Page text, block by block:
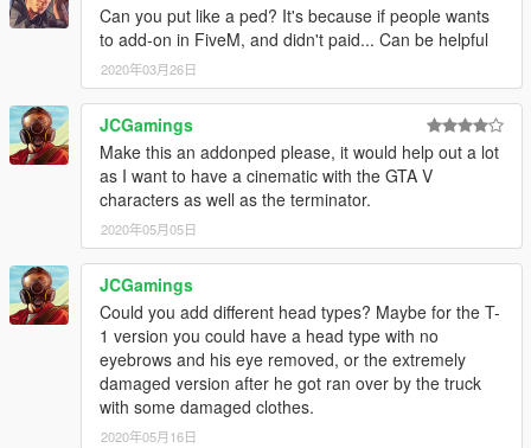
Can you put like a ped? It's because if people wants
to add-on in FiveM, and didn't paid... Can be helpful
2020年03月26日
JCGamings
Make this an addonped please, it would help out a lot
as I want to have a cinematic with the GTA V
characters as well as the terminator.
2020年05月05日
JCGamings
Could you add different head types? Maybe for the T-
1 version you could have a head type with no
eyebrows and his eye removed, or the extremely
damaged version after he got ran over by the truck
with some damaged clothes.
2020年05月16日